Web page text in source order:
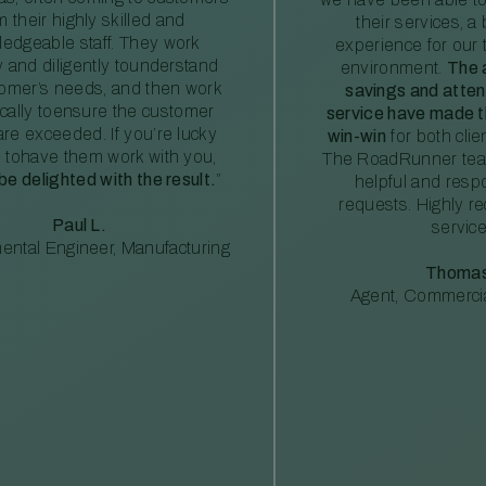
their highly skilled and
staff. They work
and diligently tounderstand
needs, and then work
toensure the customer
exceeded. If you’re lucky
tohave them work with you,
delighted with the result. ”
Paul L.
Engineer, Manufacturing
their services, a
experience for our
environment. The
savings and
service have made
win-win for both
The RoadRunner
helpful and
requests. Highly
Agent,